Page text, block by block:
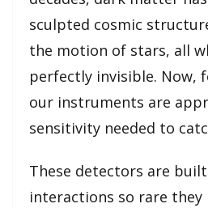
sculpted cosmic
the motion of stars, all
perfectly invisible. Now,
our instruments are
sensitivity needed to
These detectors are
interactions so rare